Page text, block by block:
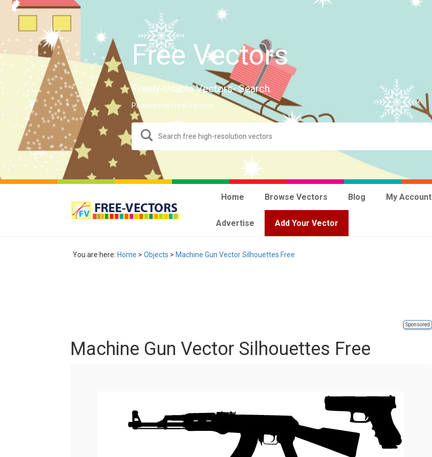
Free Vectors
Freely-Usable Vectors- Search.
Powered by Free-Vectors.
Home Browse Vectors Blog My Account
Advertise Add Your Vector
You are here: Home > Objects > Machine Gun Vector Silhouettes Free
Sponsored
Machine Gun Vector Silhouettes Free